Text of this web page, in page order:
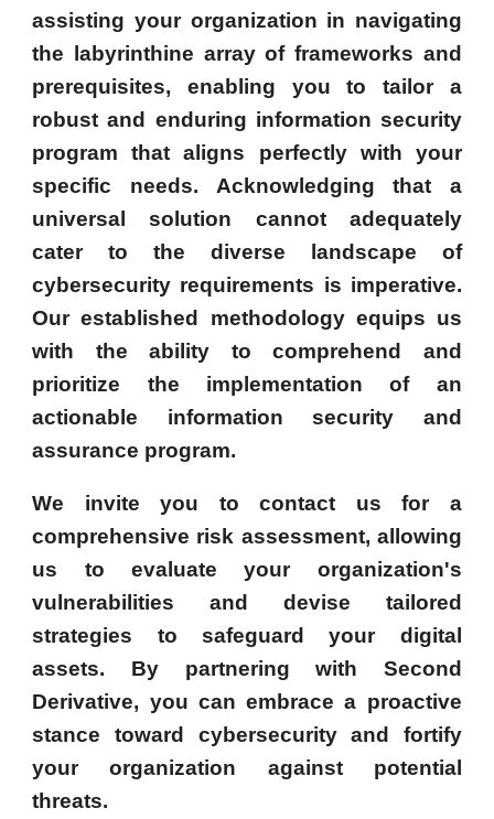
assisting your organization in navigating
the labyrinthine array of frameworks and
prerequisites, enabling you to tailor a
robust and enduring information security
program that aligns perfectly with your
specific needs. Acknowledging that a
universal solution cannot adequately
cater to the diverse landscape of
cybersecurity requirements is imperative.
Our established methodology equips us
with the ability to comprehend and
prioritize the implementation of an
actionable information security and
assurance program.
We invite you to contact us for a
comprehensive risk assessment, allowing
us to evaluate your organization's
vulnerabilities and devise tailored
strategies to safeguard your digital
assets. By partnering with Second
Derivative, you can embrace a proactive
stance toward cybersecurity and fortify
your organization against potential
threats.